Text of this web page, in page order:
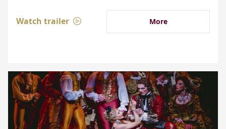
Watch trailer More